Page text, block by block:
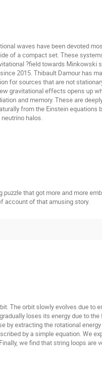
waves have been devoted
of a compact set. These
?field towards Minkowski
2015. Thibault Damour has
for sources that are not
gravitational effects opens up
and memory. These are
from the Einstein equations
halos.
puzzle that got more and more
account of that amusing story.
The orbit slowly evolves due to
loses its energy due to
by extracting the rotational
by a simple equation. We
we find that string loops are